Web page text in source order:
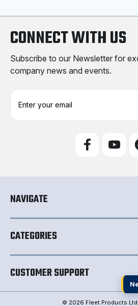
CONNECT WITH US
Subscribe to our Newsletter for
company news and events.
e
s
NAVIGATE
CATEGORIES
CUSTOMER SUPPORT
© 2026 Fleet Products Ltd.